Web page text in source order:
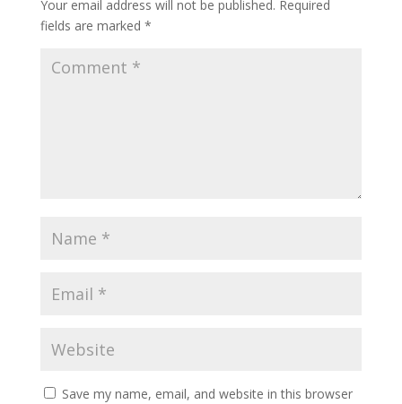
Your email address will not be published. Required
fields are marked *
Save my name, email, and website in this browser